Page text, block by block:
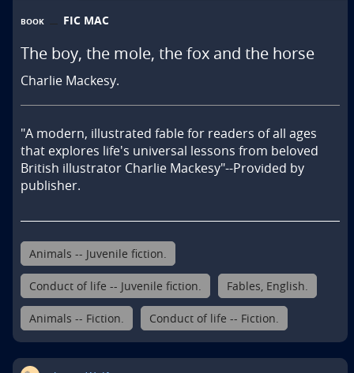
BOOK FIC MAC
The boy, the mole, the fox and the horse
Charlie Mackesy.
"A modern, illustrated fable for readers of all ages
that explores life's universal lessons from beloved
British illustrator Charlie Mackesy"--Provided by
publisher.
Animals -- Juvenile fiction.
Conduct of life -- Juvenile fiction. Fables, English.
Animals -- Fiction. Conduct of life -- Fiction.